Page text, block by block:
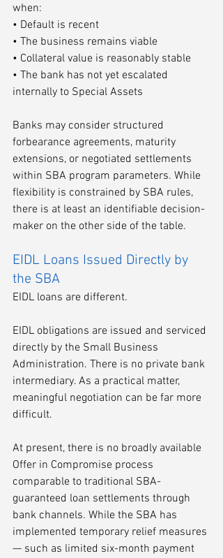
when:
• Default is recent
• The business remains viable
• Collateral value is reasonably stable
• The bank has not yet escalated
internally to Special Assets
Banks may consider structured
forbearance agreements, maturity
extensions, or negotiated settlements
within SBA program parameters. While
flexibility is constrained by SBA rules,
there is at least an identifiable decision-
maker on the other side of the table.
EIDL Loans Issued Directly by
the SBA
EIDL loans are different.
EIDL obligations are issued and serviced
directly by the Small Business
Administration. There is no private bank
intermediary. As a practical matter,
meaningful negotiation can be far more
difficult.
At present, there is no broadly available
Offer in Compromise process
comparable to traditional SBA-
guaranteed loan settlements through
bank channels. While the SBA has
implemented temporary relief measures
— such as limited six-month payment